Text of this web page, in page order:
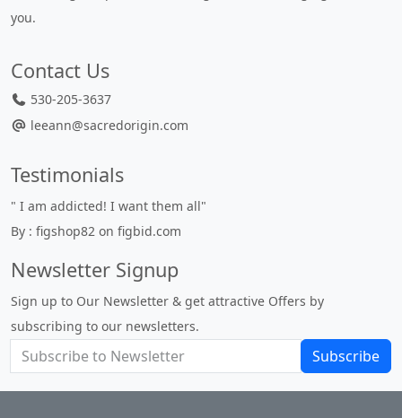
you.
Contact Us
530-205-3637
leeann@sacredorigin.com
Testimonials
" I am addicted! I want them all"
By : figshop82 on figbid.com
Newsletter Signup
Sign up to Our Newsletter & get attractive Offers by
subscribing to our newsletters.